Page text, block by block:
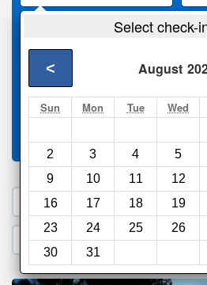
2 Adults
Select check-
August
<
Sun Mon Tue Wed
2
3 4 5
9
10 11 12
16
17 18 19
23
24 25 26
30
31
Compareother sites
1. Search a PROMO CODE
2. Go to Official Hotel Site